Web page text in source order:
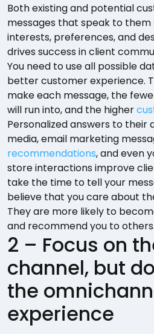
Both existing and potential
messages that speak to
interests, preferences, and
drives success in client
You need to use all possible
better customer experience.
make each message, the
will run into, and the higher
Personalized answers to their
media, email marketing
recommendations, and even
store interactions improve
take the time to tell your
believe that you care about
They are more likely to
and recommend you to others.
2 – Focus on
channel, but
the
experience